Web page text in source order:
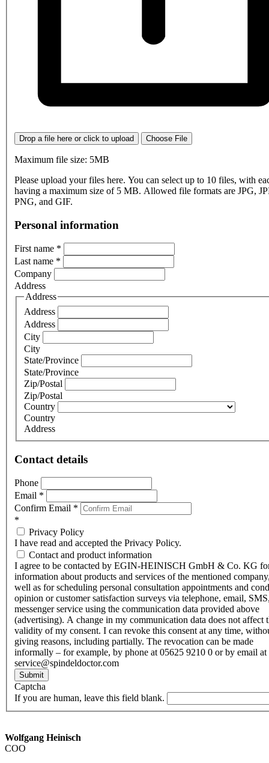
Drop a file here or click to upload Choose File
Maximum file size: 5MB
Please upload your files here. You can select up to 10 files, with
having a maximum size of 5 MB. Allowed file formats are JPG,
PNG, and GIF.
Personal information
First name *
Last name *
Company
Address
Address
Address
Address
City
City
State/Province
State/Province
Zip/Postal
Zip/Postal
Country
Country
Address
Contact details
Phone
Email *
Confirm Email *
*
Privacy Policy
I have read and accepted the Privacy Policy.
Contact and product information
I agree to be contacted by EGIN-HEINISCH GmbH & Co. KG
information about products and services of the mentioned
well as for scheduling personal consultation appointments and
opinion or customer satisfaction surveys via telephone, email,
messenger service using the communication data provided above
(advertising). A change in my communication data does not affect
validity of my consent. I can revoke this consent at any time,
giving reasons, including partially. The revocation can be made
informally – for example, by phone at 05625 9210 0 or by email at
service@spindeldoctor.com
Submit
Captcha
If you are human, leave this field blank.
Wolfgang Heinisch
COO